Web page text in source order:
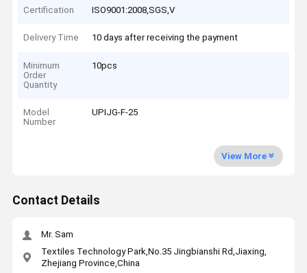
Certification ISO9001:2008,SGS,V
Delivery Time 10 days after receiving the payment
Minimum
Order
Quantity
10pcs
Model
Number
UPIJG-F-25
View More
Contact Details
Mr. Sam
Textiles Technology Park,No.35 Jingbianshi Rd,Jiaxing,
Zhejiang Province,China